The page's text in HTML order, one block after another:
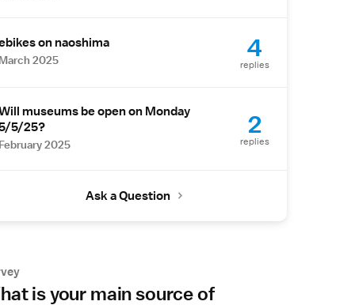
on naoshima
March 2025 4
replies
museums be open on Monday
5/25?
February 2025
2
replies
Ask a Question
is your main source of